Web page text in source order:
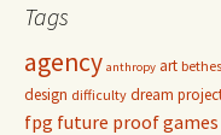
Tags
agency anthropy art
design difficulty dream
fpg future proof games